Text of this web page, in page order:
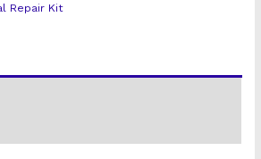
Repair Kit